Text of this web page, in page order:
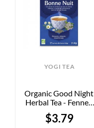
YOGI TEA
Organic Good Night
Herbal Tea - Fennel,
Chamomile, Valerian
- 17 Tea Bags
$3.79